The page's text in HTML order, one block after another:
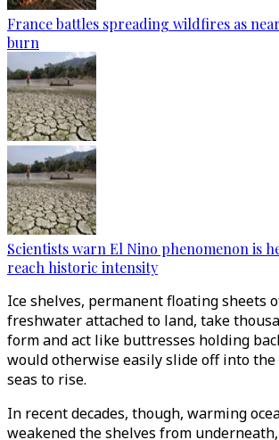
France battles spreading wildfires as
burn
Scientists warn El Nino phenomenon is
reach historic intensity
Ice shelves, permanent floating sheets
freshwater attached to land, take
form and act like buttresses holding
would otherwise easily slide off into the
seas to rise.
In recent decades, though, warming
weakened the shelves from